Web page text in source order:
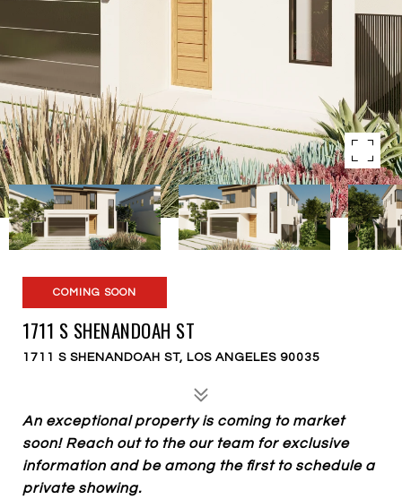
COMING SOON
1711 S SHENANDOAH ST
1711 S SHENANDOAH ST, LOS ANGELES 90035
An exceptional property is coming to market
soon! Reach out to the our team for exclusive
information and be among the first to schedule a
private showing.